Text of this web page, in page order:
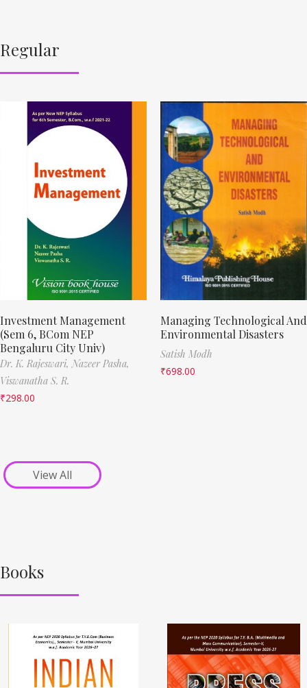
Regular
Investment Management
(Sem 6, BCom NEP
Bengaluru City Univ)
Dr. K. Rajeswari, Nazeer Pasha,
Viswanatha S. R.
₹298.00
Managing Technological And
Environmental Disasters
Satish Modh
₹698.00
View All
Books